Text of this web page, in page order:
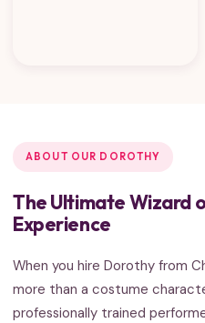
ABOUT OUR DOROTHY
The Ultimate Wizard
Experience
When you hire Dorothy from
more than a costume
professionally trained